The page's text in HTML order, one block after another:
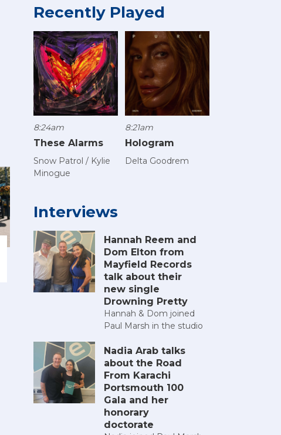
Recently Played
8:24am
These Alarms
Snow Patrol / Kylie
Minogue
8:21am
Hologram
Delta Goodrem
Interviews
Hannah Reem and
Dom Elton from
Mayfield Records
talk about their
new single
Drowning Pretty
Hannah & Dom joined
Paul Marsh in the studio
Nadia Arab talks
about the Road
From Karachi
Portsmouth 100
Gala and her
honorary
doctorate